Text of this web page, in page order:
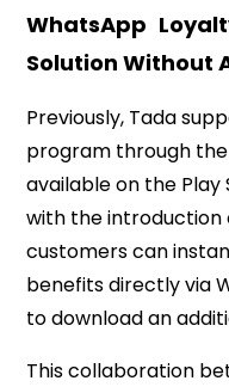
WhatsApp
Solution Without
Previously, Tada
program through the
available on the Play
with the introduction
customers can
benefits directly via
to download an
This collaboration